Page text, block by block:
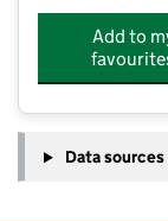
Add to
Data sources